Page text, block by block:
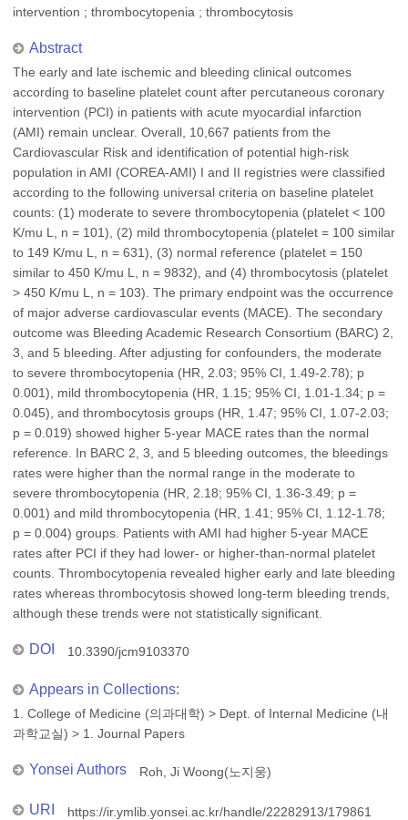
intervention ; thrombocytopenia ; thrombocytosis
Abstract
The early and late ischemic and bleeding clinical outcomes
according to baseline platelet count after percutaneous coronary
intervention (PCI) in patients with acute myocardial infarction
(AMI) remain unclear. Overall, 10,667 patients from the
Cardiovascular Risk and identification of potential high-risk
population in AMI (COREA-AMI) I and II registries were classified
according to the following universal criteria on baseline platelet
counts: (1) moderate to severe thrombocytopenia (platelet < 100
K/mu L, n = 101), (2) mild thrombocytopenia (platelet = 100 similar
to 149 K/mu L, n = 631), (3) normal reference (platelet = 150
similar to 450 K/mu L, n = 9832), and (4) thrombocytosis (platelet
> 450 K/mu L, n = 103). The primary endpoint was the occurrence
of major adverse cardiovascular events (MACE). The secondary
outcome was Bleeding Academic Research Consortium (BARC) 2,
3, and 5 bleeding. After adjusting for confounders, the moderate
to severe thrombocytopenia (HR, 2.03; 95% CI, 1.49-2.78); p
0.001), mild thrombocytopenia (HR, 1.15; 95% CI, 1.01-1.34; p =
0.045), and thrombocytosis groups (HR, 1.47; 95% CI, 1.07-2.03;
p = 0.019) showed higher 5-year MACE rates than the normal
reference. In BARC 2, 3, and 5 bleeding outcomes, the bleedings
rates were higher than the normal range in the moderate to
severe thrombocytopenia (HR, 2.18; 95% CI, 1.36-3.49; p =
0.001) and mild thrombocytopenia (HR, 1.41; 95% CI, 1.12-1.78;
p = 0.004) groups. Patients with AMI had higher 5-year MACE
rates after PCI if they had lower- or higher-than-normal platelet
counts. Thrombocytopenia revealed higher early and late bleeding
rates whereas thrombocytosis showed long-term bleeding trends,
although these trends were not statistically significant.
DOI 10.3390/jcm9103370
Appears in Collections:
1. College of Medicine (의과대학) > Dept. of Internal Medicine (내
과학교실) > 1. Journal Papers
Yonsei Authors Roh, Ji Woong(노지웅)
URI https://ir.ymlib.yonsei.ac.kr/handle/22282913/179861